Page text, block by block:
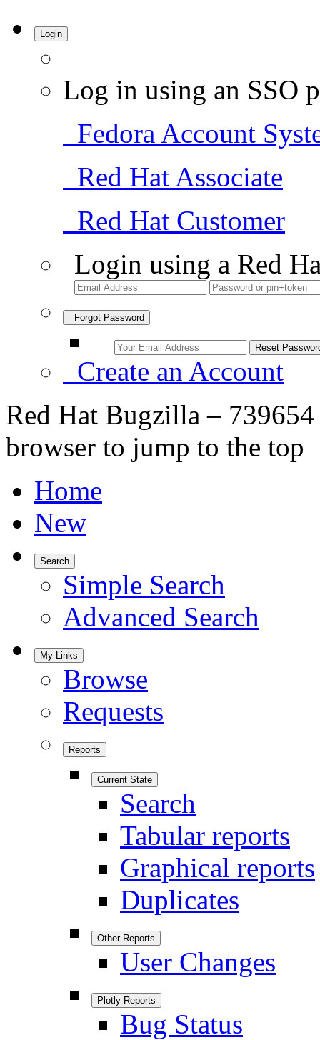
Login
Log in using an SSO
Fedora Account
Red Hat Associate
Red Hat Customer
Login using a Red
Forgot Password
Create an Account
Red Hat Bugzilla – 739654
browser to jump to the top
Home
New
Search
Simple Search
Advanced Search
My Links
Browse
Requests
Reports
Current State
Search
Tabular reports
Graphical reports
Duplicates
Other Reports
User Changes
Plotly Reports
Bug Status